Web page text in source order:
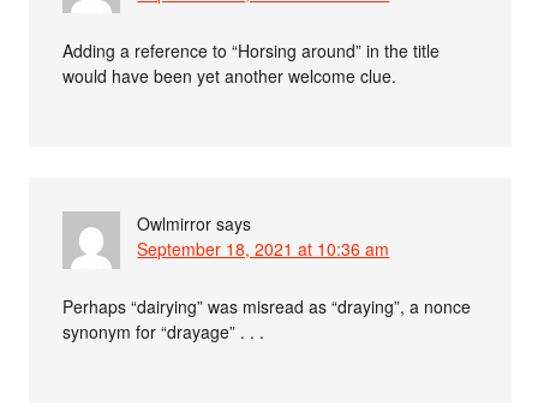
Adding a reference to “Horsing around” in the title
would have been yet another welcome clue.
Owlmirror says
September 18, 2021 at 10:36 am
Perhaps “dairying” was misread as “draying”, a nonce
synonym for “drayage” . . .